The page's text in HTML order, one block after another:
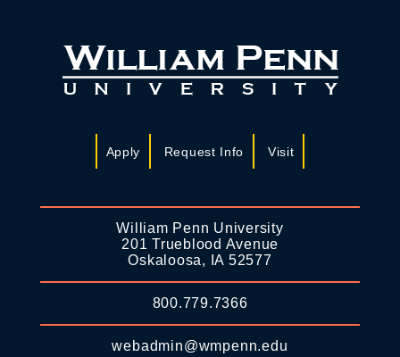
Apply Request Info Visit
William Penn University
201 Trueblood Avenue
Oskaloosa, IA 52577
800.779.7366
webadmin@wmpenn.edu